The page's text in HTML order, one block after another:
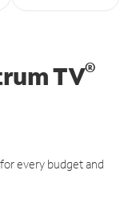
TV®
every budget and